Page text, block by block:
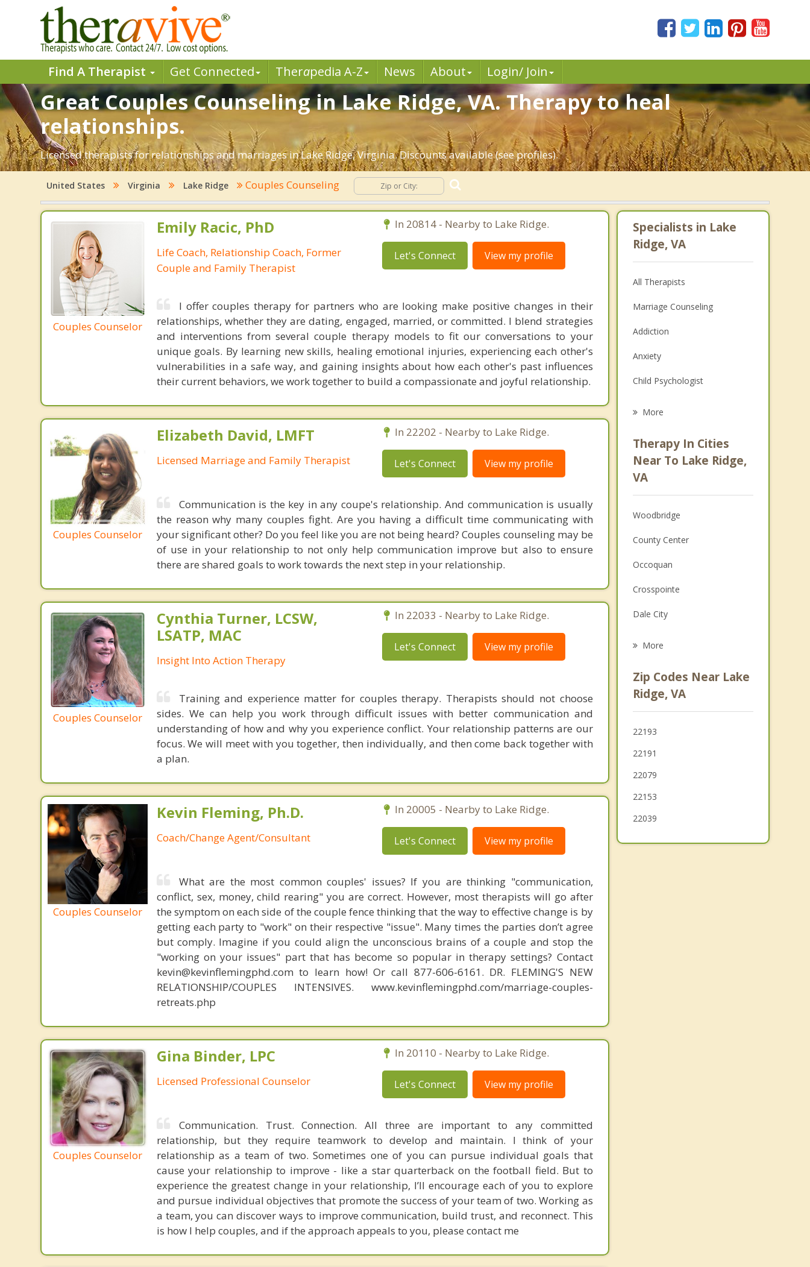
Find A Therapist Get Connected Therapedia A-Z News About Login/ Join
Great Couples Counseling in Lake Ridge, VA. Therapy to heal
relationships.
Licensed therapists for relationships and marriages in Lake Ridge, Virginia. Discounts available (see profiles).
United States Virginia Lake Ridge Couples Counseling
Couples Counselor
Emily Racic, PhD
Life Coach, Relationship Coach, Former
Couple and Family Therapist
In 20814 - Nearby to Lake Ridge.
Let's Connect View my profile
I offer couples therapy for partners who are looking make positive changes in their
relationships, whether they are dating, engaged, married, or committed. I blend strategies
and interventions from several couple therapy models to fit our conversations to your
unique goals. By learning new skills, healing emotional injuries, experiencing each other's
vulnerabilities in a safe way, and gaining insights about how each other's past influences
their current behaviors, we work together to build a compassionate and joyful relationship.
Couples Counselor
Elizabeth David, LMFT
Licensed Marriage and Family Therapist
In 22202 - Nearby to Lake Ridge.
Let's Connect View my profile
Communication is the key in any coupe's relationship. And communication is usually
the reason why many couples fight. Are you having a difficult time communicating with
your significant other? Do you feel like you are not being heard? Couples counseling may be
of use in your relationship to not only help communication improve but also to ensure
there are shared goals to work towards the next step in your relationship.
Couples Counselor
Cynthia Turner, LCSW,
LSATP, MAC
Insight Into Action Therapy
In 22033 - Nearby to Lake Ridge.
Let's Connect View my profile
Training and experience matter for couples therapy. Therapists should not choose
sides. We can help you work through difficult issues with better communication and
understanding of how and why you experience conflict. Your relationship patterns are our
focus. We will meet with you together, then individually, and then come back together with
a plan.
Couples Counselor
Kevin Fleming, Ph.D.
Coach/Change Agent/Consultant
In 20005 - Nearby to Lake Ridge.
Let's Connect View my profile
What are the most common couples' issues? If you are thinking "communication,
conflict, sex, money, child rearing" you are correct. However, most therapists will go after
the symptom on each side of the couple fence thinking that the way to effective change is by
getting each party to "work" on their respective "issue". Many times the parties don’t agree
but comply. Imagine if you could align the unconscious brains of a couple and stop the
"working on your issues" part that has become so popular in therapy settings? Contact
kevin@kevinflemingphd.com to learn how! Or call 877-606-6161. DR. FLEMING'S NEW
RELATIONSHIP/COUPLES INTENSIVES. www.kevinflemingphd.com/marriage-couples-
retreats.php
Couples Counselor
Gina Binder, LPC
Licensed Professional Counselor
In 20110 - Nearby to Lake Ridge.
Let's Connect View my profile
Communication. Trust. Connection. All three are important to any committed
relationship, but they require teamwork to develop and maintain. I think of your
relationship as a team of two. Sometimes one of you can pursue individual goals that
cause your relationship to improve - like a star quarterback on the football field. But to
experience the greatest change in your relationship, I’ll encourage each of you to explore
and pursue individual objectives that promote the success of your team of two. Working as
a team, you can discover ways to improve communication, build trust, and reconnect. This
is how I help couples, and if the approach appeals to you, please contact me
Specialists in Lake
Ridge, VA
All Therapists
Marriage Counseling
Addiction
Anxiety
Child Psychologist
Psychologist
Anger Management
More
Therapy In Cities
Near To Lake Ridge,
VA
Woodbridge
County Center
Occoquan
Crosspointe
Dale City
Marumsco
Newington Forest
Neabsco
More
Zip Codes Near Lake
Ridge, VA
22193
22191
22079
22153
22039